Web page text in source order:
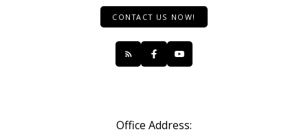
CONTACT US NOW!
Office Address: